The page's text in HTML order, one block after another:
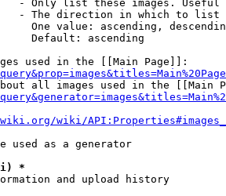
- Only list these images.
- The direction in which to list
One value: ascending,
Default: ascending
used in the [[Main Page]]:
all images used in the [[Main
wiki/
used as a generator
*
and upload history